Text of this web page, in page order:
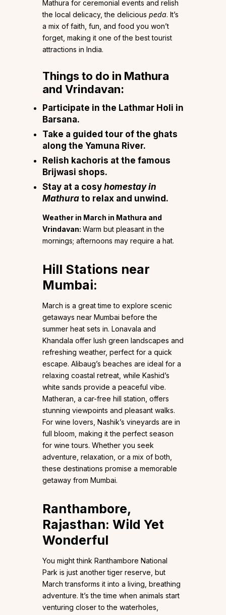
Mathura for ceremonial events and relish
the local delicacy, the delicious peda. It’s
a mix of faith, fun, and food you won’t
forget, making it one of the best tourist
attractions in India.
Things to do in Mathura
and Vrindavan:
Participate in the Lathmar Holi in
Barsana.
Take a guided tour of the ghats
along the Yamuna River.
Relish kachoris at the famous
Brijwasi shops.
Stay at a cosy homestay in
Mathura to relax and unwind.
Weather in March in Mathura and
Vrindavan: Warm but pleasant in the
mornings; afternoons may require a hat.
Hill Stations near
Mumbai:
March is a great time to explore scenic
getaways near Mumbai before the
summer heat sets in. Lonavala and
Khandala offer lush green landscapes and
refreshing weather, perfect for a quick
escape. Alibaug’s beaches are ideal for a
relaxing coastal retreat, while Kashid’s
white sands provide a peaceful vibe.
Matheran, a car-free hill station, offers
stunning viewpoints and pleasant walks.
For wine lovers, Nashik’s vineyards are in
full bloom, making it the perfect season
for wine tours. Whether you seek
adventure, relaxation, or a mix of both,
these destinations promise a memorable
getaway from Mumbai.
Ranthambore,
Rajasthan: Wild Yet
Wonderful
You might think Ranthambore National
Park is just another tiger reserve, but
March transforms it into a living, breathing
adventure. It’s the time when animals start
venturing closer to the waterholes,